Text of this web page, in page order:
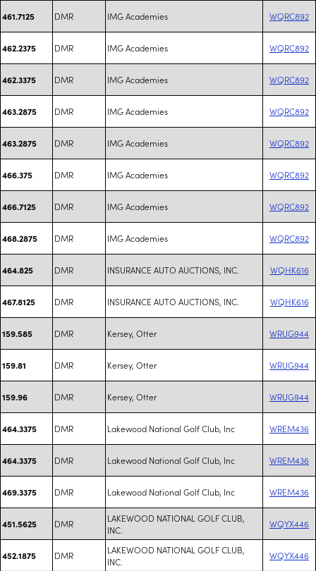
461.7125 DMR IMG Academies WQRC892
462.2375 DMR IMG Academies WQRC892
462.3375 DMR IMG Academies WQRC892
463.2875 DMR IMG Academies WQRC892
463.2875 DMR IMG Academies WQRC892
466.375 DMR IMG Academies WQRC892
466.7125 DMR IMG Academies WQRC892
468.2875 DMR IMG Academies WQRC892
464.825 DMR INSURANCE AUTO AUCTIONS, INC. WQHK616
467.8125 DMR INSURANCE AUTO AUCTIONS, INC. WQHK616
159.585 DMR Kersey, Otter WRUG944
159.81 DMR Kersey, Otter WRUG944
159.96 DMR Kersey, Otter WRUG944
464.3375 DMR Lakewood National Golf Club, Inc WREM436
464.3375 DMR Lakewood National Golf Club, Inc WREM436
469.3375 DMR Lakewood National Golf Club, Inc WREM436
451.5625 DMR
LAKEWOOD NATIONAL GOLF CLUB,
INC.
WQYX446
452.1875 DMR
LAKEWOOD NATIONAL GOLF CLUB,
INC.
WQYX446